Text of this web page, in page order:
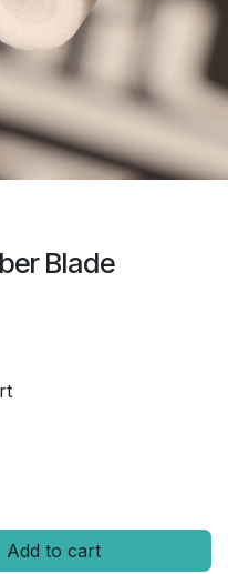
Blade
Add to cart